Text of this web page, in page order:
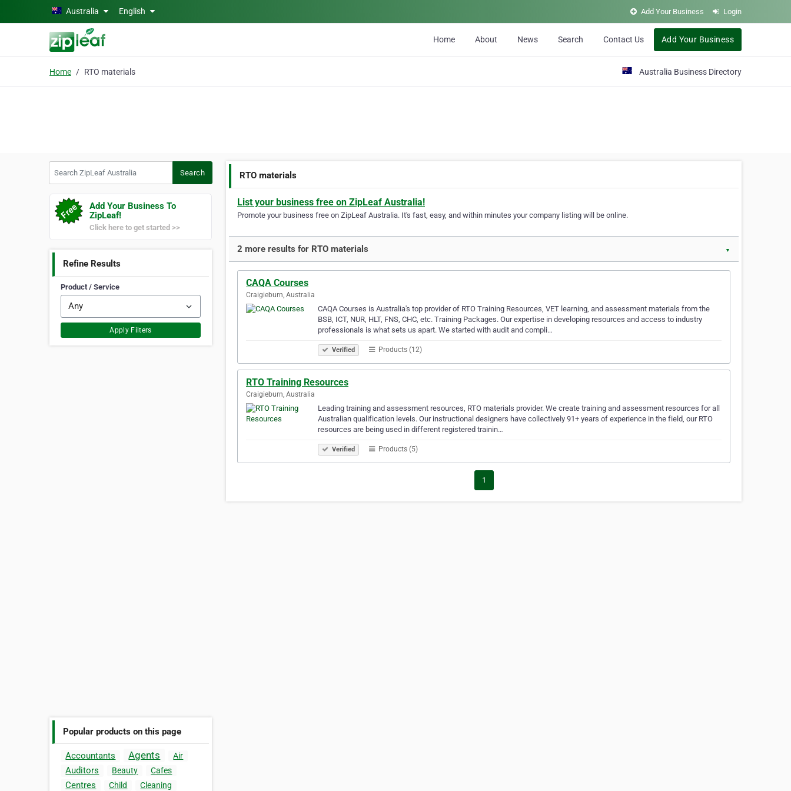
Skip to main contentAustralia English Add Your Business Login
Home About News Search Contact Us Add Your Business
Home RTO materials Australia Business Directory
Search
Add Your Business To
ZipLeaf!
Click here to get started >>
Refine Results
Product / Service
Apply Filters
Popular products on this page
Accountants Agents Air
Auditors Beauty Cafes
Centres Child
Cleaning
RTO materials
List your business free on ZipLeaf Australia!
Promote your business free on ZipLeaf Australia. It's fast, easy, and within minutes your company listing will be online.
2 more results for RTO materials ▼
CAQA Courses
Craigieburn, Australia
CAQA Courses is Australia's top provider of RTO Training Resources, VET learning, and assessment materials from the
BSB, ICT, NUR, HLT, FNS, CHC, etc. Training Packages. Our expertise in developing resources and access to industry
professionals is what sets us apart. We started with audit and compli…
Verified Products (12)
RTO Training Resources
Craigieburn, Australia
Leading training and assessment resources, RTO materials provider. We create training and assessment resources for all
Australian qualification levels. Our instructional designers have collectively 91+ years of experience in the field, our RTO
resources are being used in different registered trainin…
Verified Products (5)
1